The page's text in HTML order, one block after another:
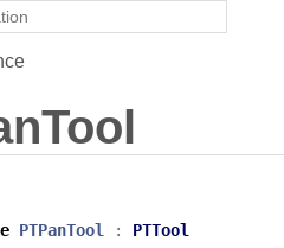
PTPanTool : PTTool